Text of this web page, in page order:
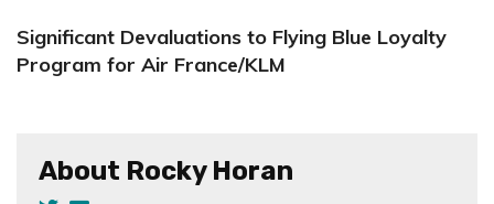
Significant Devaluations to Flying Blue Loyalty
Program for Air France/KLM
About Rocky Horan